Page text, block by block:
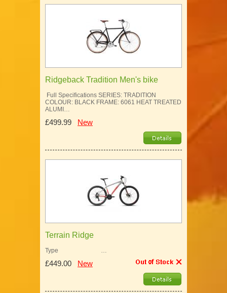
Ridgeback Tradition Men's bike
Full Specifications SERIES: TRADITION
COLOUR: BLACK FRAME: 6061 HEAT TREATED
ALUMI…
£499.99 New
Terrain Ridge
Type …
£449.00 New